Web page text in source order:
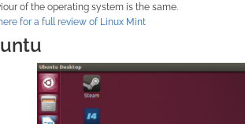
of the operating system is the same.
for a full review of Linux Mint